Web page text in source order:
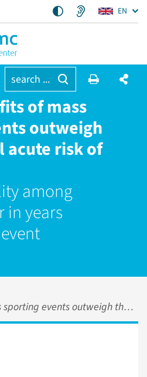
EN
search ...
of mass
outweigh
risk of
among
in years
outweigh the potential acute risk of death